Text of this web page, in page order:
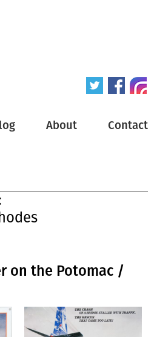
About Contact
on the Potomac /